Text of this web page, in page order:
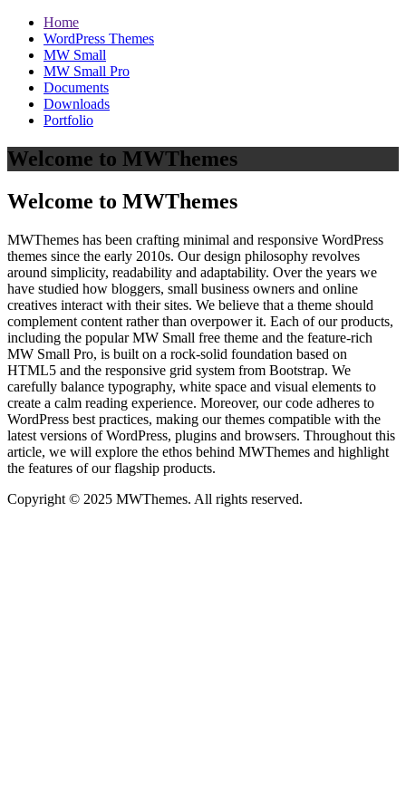
Home
WordPress Themes
MW Small
MW Small Pro
Documents
Downloads
Portfolio
Welcome to MWThemes
Welcome to MWThemes
MWThemes has been crafting minimal and responsive WordPress
themes since the early 2010s. Our design philosophy revolves
around simplicity, readability and adaptability. Over the years we
have studied how bloggers, small business owners and online
creatives interact with their sites. We believe that a theme should
complement content rather than overpower it. Each of our products,
including the popular MW Small free theme and the feature‑rich
MW Small Pro, is built on a rock‑solid foundation based on
HTML5 and the responsive grid system from Bootstrap. We
carefully balance typography, white space and visual elements to
create a calm reading experience. Moreover, our code adheres to
WordPress best practices, making our themes compatible with the
latest versions of WordPress, plugins and browsers. Throughout this
article, we will explore the ethos behind MWThemes and highlight
the features of our flagship products.
Copyright © 2025 MWThemes. All rights reserved.